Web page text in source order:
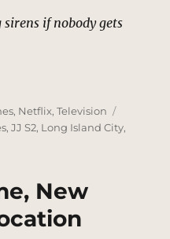
if nobody gets
New York |
, Netflix,Television
,JJ S2, Long Island City,
New